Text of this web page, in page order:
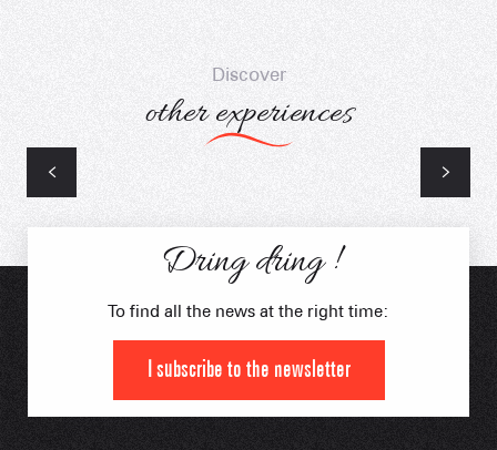
Discover
other experiences
Dring dring !
To find all the news at the right time:
I subscribe to the newsletter